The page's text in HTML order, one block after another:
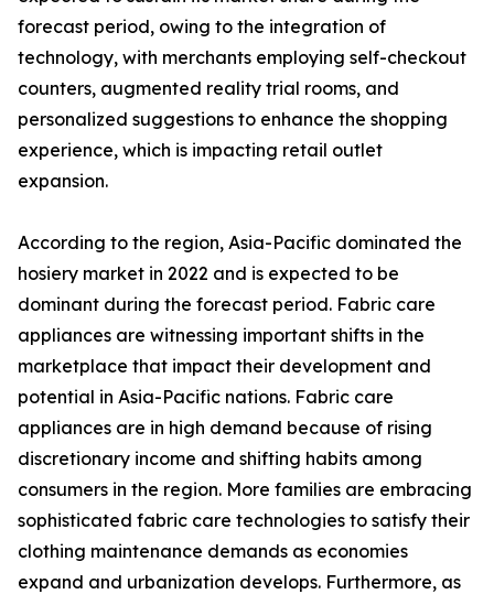
forecast period, owing to the integration of
technology, with merchants employing self-checkout
counters, augmented reality trial rooms, and
personalized suggestions to enhance the shopping
experience, which is impacting retail outlet
expansion.
According to the region, Asia-Pacific dominated the
hosiery market in 2022 and is expected to be
dominant during the forecast period. Fabric care
appliances are witnessing important shifts in the
marketplace that impact their development and
potential in Asia-Pacific nations. Fabric care
appliances are in high demand because of rising
discretionary income and shifting habits among
consumers in the region. More families are embracing
sophisticated fabric care technologies to satisfy their
clothing maintenance demands as economies
expand and urbanization develops. Furthermore, as